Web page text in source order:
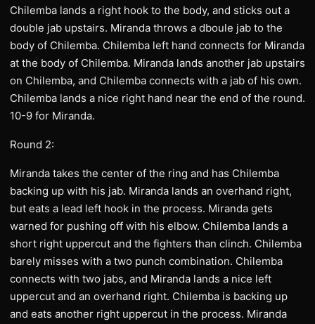
Chilemba lands a right hook to the body, and sticks out a
double jab upstairs. Miranda throws a dboule jab to the
body of Chilemba. Chilemba left hand connects for Miranda
at the body of Chilemba. Miranda lands another jab upstairs
on Chilemba, and Chilemba connects with a jab of his own.
Chilemba lands a nice right hand near the end of the round.
10-9 for Miranda.
Round 2:
Miranda takes the center of the ring and has Chilemba
backing up with his jab. Miranda lands an overhand right,
but eats a lead left hook in the process. Miranda gets
warned for pushing off with his elbow. Chilemba lands a
short right uppercut and the fighters than clinch. Chilemba
barely misses with a two punch combination. Chilemba
connects with two jabs, and Miranda lands a nice left
uppercut and an overhand right. Chilemba is backing up
and eats another right uppercut in the process. Miranda